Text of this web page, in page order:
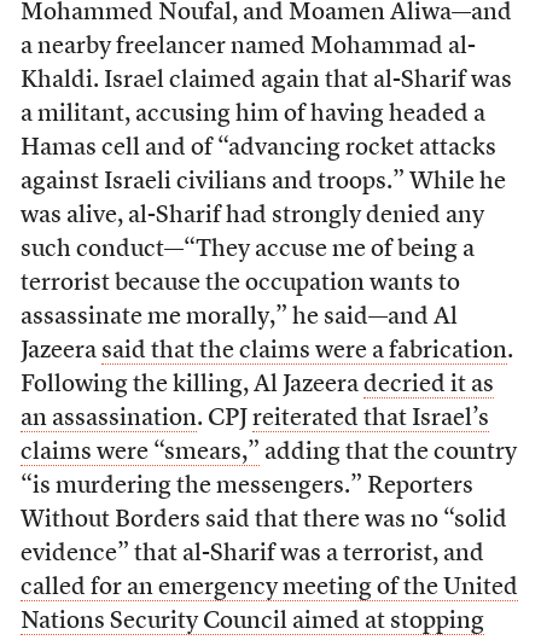
Mohammed Noufal, and Moamen Aliwa—and
a nearby freelancer named Mohammad al-
Khaldi. Israel claimed again that al-Sharif was
a militant, accusing him of having headed a
Hamas cell and of “advancing rocket attacks
against Israeli civilians and troops.” While he
was alive, al-Sharif had strongly denied any
such conduct—“They accuse me of being a
terrorist because the occupation wants to
assassinate me morally,” he said—and Al
Jazeera said that the claims were a fabrication.
Following the killing, Al Jazeera decried it as
an assassination. CPJ reiterated that Israel’s
claims were “smears,” adding that the country
“is murdering the messengers.” Reporters
Without Borders said that there was no “solid
evidence” that al-Sharif was a terrorist, and
called for an emergency meeting of the United
Nations Security Council aimed at stopping